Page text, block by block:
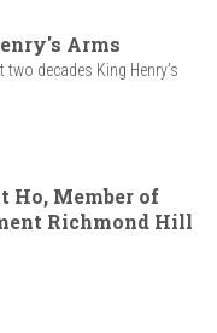
Arms
decades King Henry’s
Ho, Member of
Richmond Hill